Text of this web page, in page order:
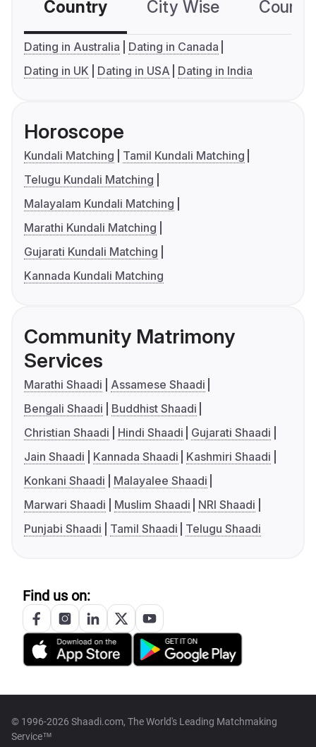
Country City Wise
Dating in Australia
Dating in Canada
Dating in UK
Dating in USA Dating in India
Horoscope
Kundali Matching
Tamil Kundali Matching
Telugu Kundali Matching
Malayalam Kundali Matching
Marathi Kundali Matching
Gujarati Kundali Matching
Kannada Kundali Matching
Community Matrimony
Services
Marathi Shaadi
Assamese Shaadi
Bengali Shaadi
Buddhist Shaadi
Christian Shaadi
Hindi Shaadi
Gujarati Shaadi
Jain Shaadi
Kannada Shaadi
Kashmiri Shaadi
Konkani Shaadi
Malayalee Shaadi
Marwari Shaadi
Muslim Shaadi
NRI Shaadi
Punjabi Shaadi
Tamil Shaadi Telugu Shaadi
Find us on:
© 1996-2026 Shaadi.com, The World's Leading Matchmaking
Service™